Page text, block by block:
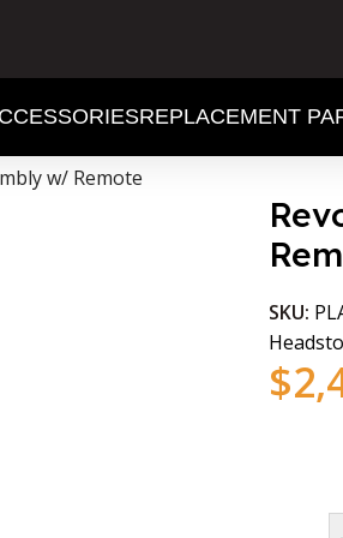
REPLACEMENT
w/ Remote
SKU:
$